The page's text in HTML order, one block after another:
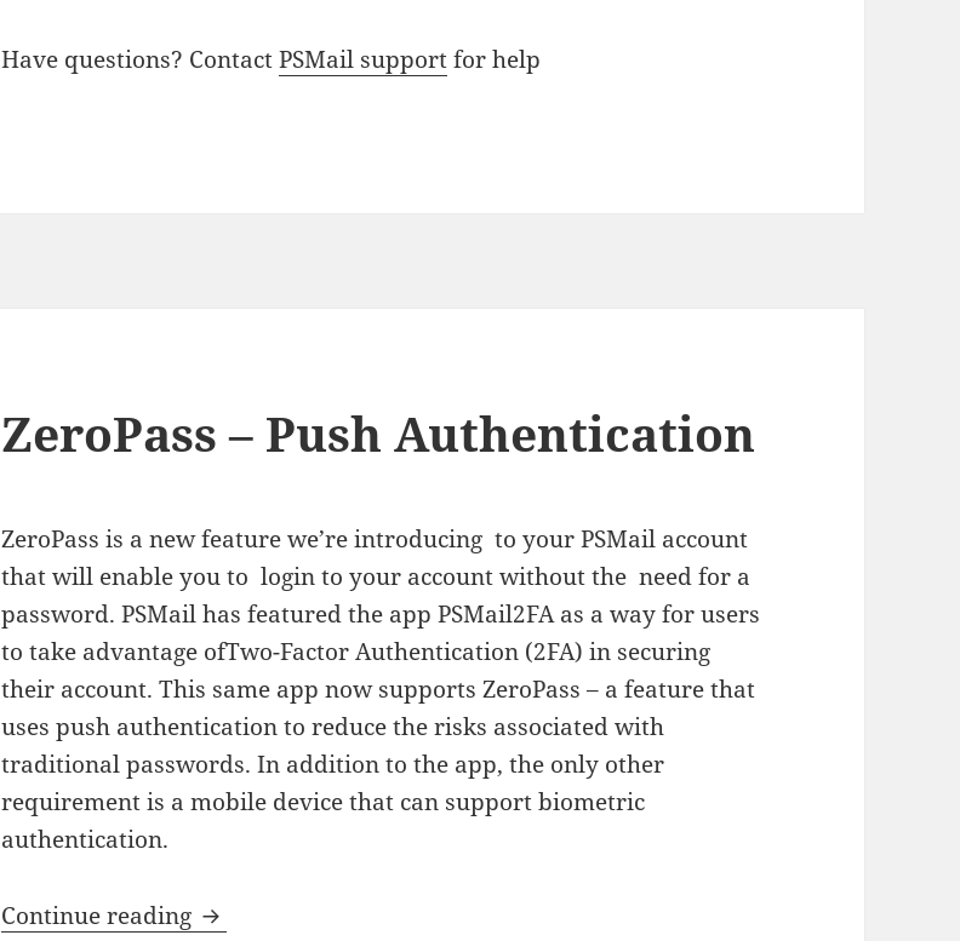
Have questions? ContactPSMail supportfor help
ZeroPass – Push Authentication
ZeroPass is a new feature we’re introducing to your PSMail account
that will enable you to login to your account without the need for a
password. PSMail has featured the app PSMail2FA as a way for users
to take advantage ofTwo-Factor Authentication (2FA) in securing
their account. This same app now supports ZeroPass – a feature that
uses push authentication to reduce the risks associated with
traditional passwords. In addition to the app, the only other
requirement is a mobile device that can support biometric
authentication.
Continue reading ZeroPass – Push Authentication